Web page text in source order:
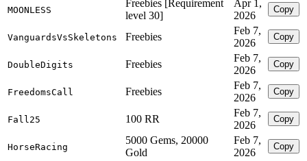
MOONLESS
Freebies [Requirement
level 30]
Apr 1,
2026
Copy
VanguardsVsSkeletons Freebies
Feb 7,
2026
Copy
DoubleDigits Freebies
Feb 7,
2026
Copy
FreedomsCall Freebies
Feb 7,
2026
Copy
Fall25 100 RR
Feb 7,
2026
Copy
HorseRacing
5000 Gems, 20000
Gold
Feb 7,
2026
Copy